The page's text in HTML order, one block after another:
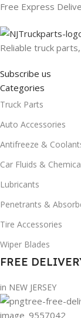
Free Express
Reliable truck
Subscribe us
Categories
Truck Parts
Auto Accessories
Antifreeze &
Car Fluids &
Lubricants
Penetrants &
Tire Accessories
Wiper Blades
FREE
in NEW JERSEY